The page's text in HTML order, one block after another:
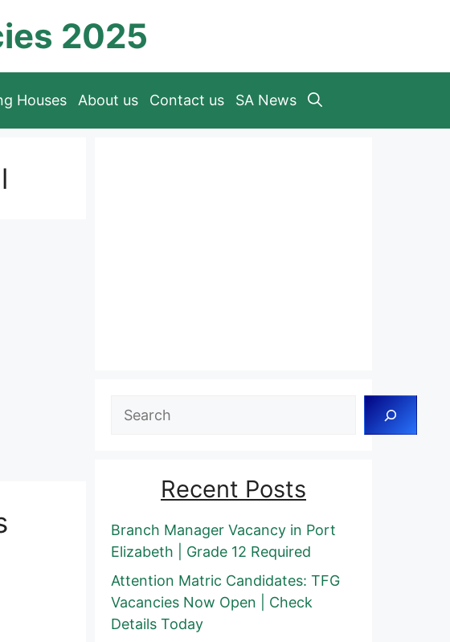
2025
Houses About us Contact us SA News
Search
Recent Posts
Branch Manager Vacancy in Port
Elizabeth | Grade 12 Required
Attention Matric Candidates: TFG
Vacancies Now Open | Check
Details Today